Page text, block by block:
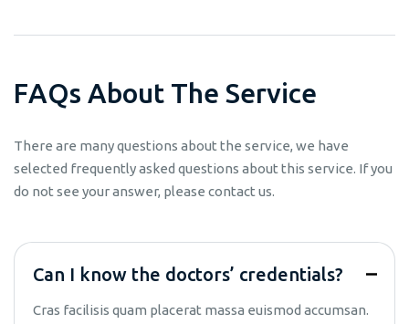
FAQs About The Service
There are many questions about the service, we have
selected frequently asked questions about this service. If you
do not see your answer, please contact us.
Can I know the doctors’ credentials?
Cras facilisis quam placerat massa euismod accumsan.